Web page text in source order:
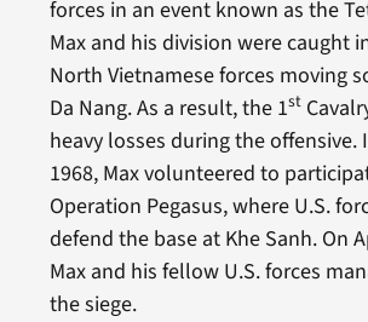
forces in an event known as the
Max and his division were caught
North Vietnamese forces moving
Da Nang. As a result, the 1st
heavy losses during the offensive.
1968, Max volunteered to
Operation Pegasus, where U.S.
defend the base at Khe Sanh. On
Max and his fellow U.S. forces
the siege.